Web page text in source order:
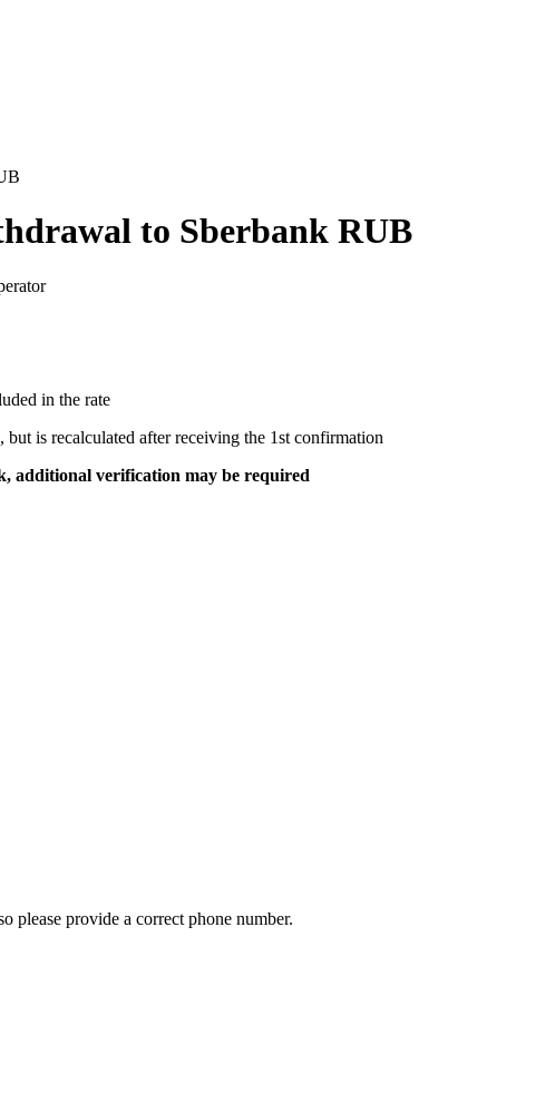
to Sberbank RUB
in the rate
is recalculated after receiving the 1st confirmation
additional verification may be required
please provide a correct phone number.